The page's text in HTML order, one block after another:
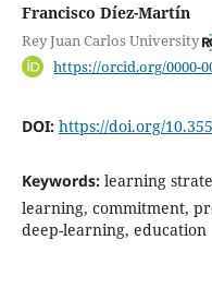
Francisco Díez-Martín
Rey Juan Carlos University
https://orcid.org/0000-
DOI: https://doi.org/
Keywords: learning
learning, commitment,
deep-learning, education